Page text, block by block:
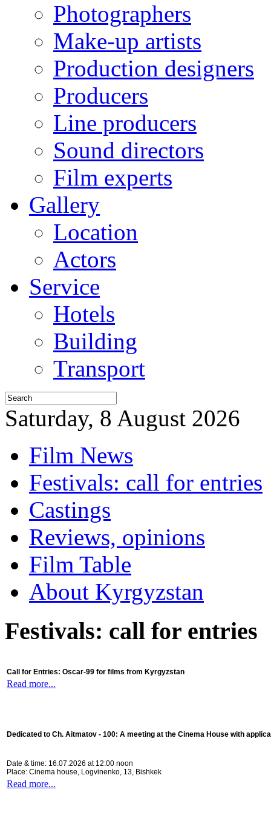
Photographers
Make-up artists
Production designers
Producers
Line producers
Sound directors
Film experts
Gallery
Location
Actors
Service
Hotels
Building
Transport
Saturday, 8 August 2026
Film News
Festivals: call for entries
Castings
Reviews, opinions
Film Table
About Kyrgyzstan
Festivals: call for entries
Call for Entries: Oscar-99 for films from Kyrgyzstan
Read more...
Dedicated to Ch. Aitmatov - 100: A meeting at the Cinema House with
Date & time: 16.07.2026 at 12:00 noon
Place: Cinema house, Logvinenko, 13, Bishkek
Read more...